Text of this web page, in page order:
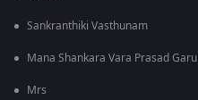
Sankranthiki Vasthunam
Mana Shankara Vara Prasad Garu
Mrs